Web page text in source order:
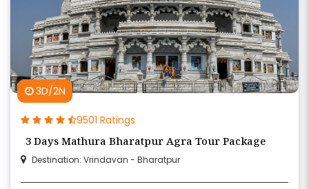
3D/2N
9501 Ratings
3 Days Mathura Bharatpur Agra Tour Package
Destination: Vrindavan - Bharatpur